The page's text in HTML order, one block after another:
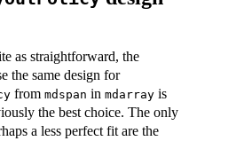
as straightforward, the
the same design for
from mdspan in mdarray is
the best choice. The only
a less perfect fit are the